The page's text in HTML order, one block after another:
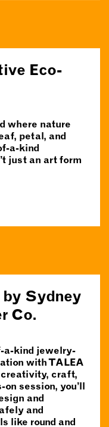
Eco-
where nature
petal, and
a-kind
just an art form
Sydney
Co.
a-kind jewelry-
with TALEA
craft,
session, you’ll
and
and
like round and